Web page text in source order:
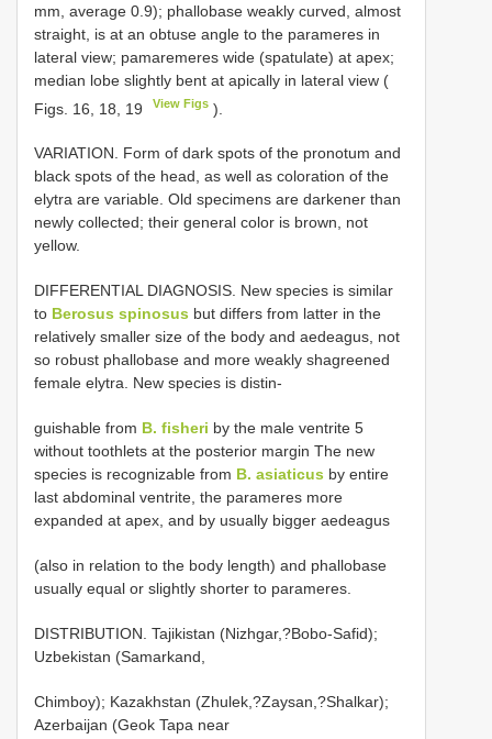
mm, average 0.9); phallobase weakly curved, almost
straight, is at an obtuse angle to the parameres in
lateral view; pamaremeres wide (spatulate) at apex;
median lobe slightly bent at apically in lateral view (
Figs. 16, 18, 19
View Figs ).
VARIATION. Form of dark spots of the pronotum and
black spots of the head, as well as coloration of the
elytra are variable. Old specimens are darkener than
newly collected; their general color is brown, not
yellow.
DIFFERENTIAL DIAGNOSIS. New species is similar
to Berosus spinosus but differs from latter in the
relatively smaller size of the body and aedeagus, not
so robust phallobase and more weakly shagreened
female elytra. New species is distin-
guishable from B. fisheri by the male ventrite 5
without toothlets at the posterior margin The new
species is recognizable from B. asiaticus by entire
last abdominal ventrite, the parameres more
expanded at apex, and by usually bigger aedeagus
(also in relation to the body length) and phallobase
usually equal or slightly shorter to parameres.
DISTRIBUTION. Tajikistan (Nizhgar,?Bobo-Safid);
Uzbekistan (Samarkand,
Chimboy); Kazakhstan (Zhulek,?Zaysan,?Shalkar);
Azerbaijan (Geok Tapa near